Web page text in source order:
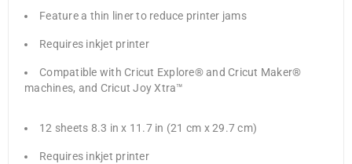
Feature a thin liner to reduce printer jams
Requires inkjet printer
Compatible with Cricut Explore® and Cricut Maker®
machines, and Cricut Joy Xtra™
12 sheets 8.3 in x 11.7 in (21 cm x 29.7 cm)
Requires inkjet printer